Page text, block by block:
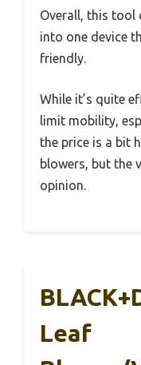
Overall, this tool
into one device
friendly.
While it’s quite
limit mobility,
the price is a bit
blowers, but the
opinion.
Leaf